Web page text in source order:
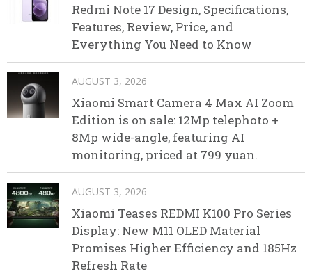
Redmi Note 17 Design, Specifications,
Features, Review, Price, and
Everything You Need to Know
AUGUST 3, 2026
Xiaomi Smart Camera 4 Max AI Zoom
Edition is on sale: 12Mp telephoto +
8Mp wide-angle, featuring AI
monitoring, priced at 799 yuan.
AUGUST 3, 2026
Xiaomi Teases REDMI K100 Pro Series
Display: New M11 OLED Material
Promises Higher Efficiency and 185Hz
Refresh Rate